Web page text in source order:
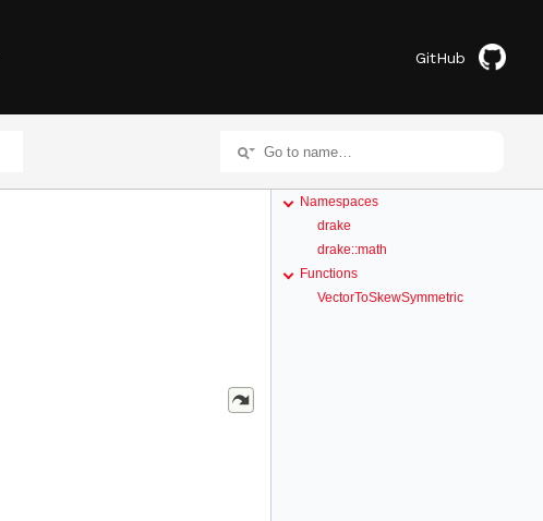
GitHub
Namespaces
drake
drake::math
Functions
VectorToSkewSymmetric